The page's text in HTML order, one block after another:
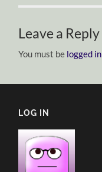
Leave a Reply
You must be logged in
LOG IN